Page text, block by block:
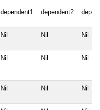
dependent1 dependent2
Nil Nil Nil
Nil Nil Nil
Nil Nil Nil